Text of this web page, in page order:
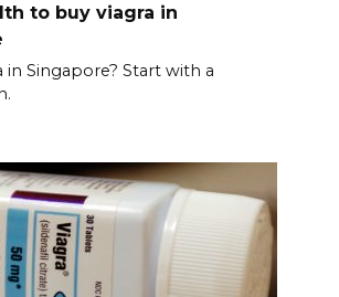
to buy viagra in
in Singapore? Start with a